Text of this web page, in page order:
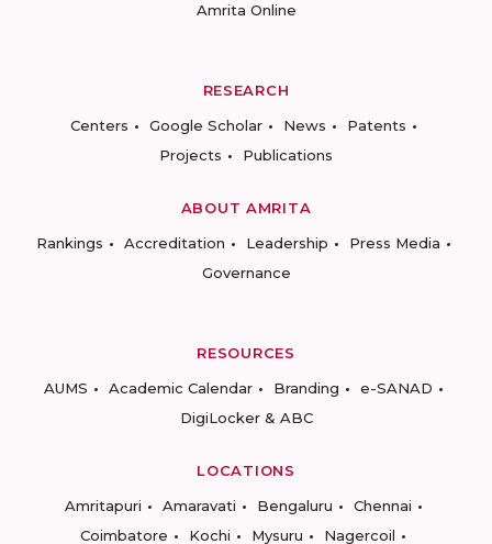
Amrita Online
RESEARCH
Centers
Google Scholar News
Patents
Projects
Publications
ABOUT AMRITA
Rankings
Accreditation Leadership
Press Media
Governance
RESOURCES
AUMS
Academic Calendar Branding
e-SANAD
DigiLocker & ABC
LOCATIONS
Amritapuri
Amaravati Bengaluru
Chennai
Coimbatore
Kochi Mysuru Nagercoil